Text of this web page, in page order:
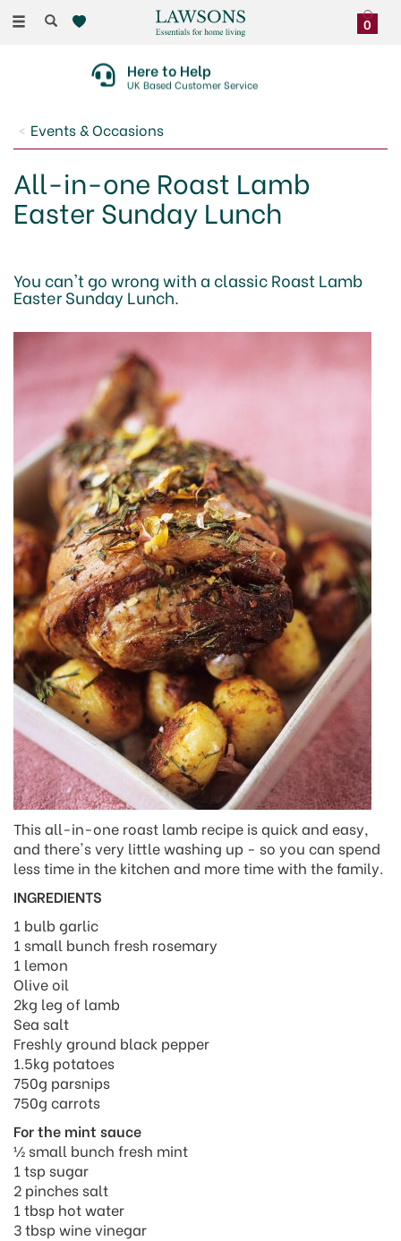
Toggle
0
Here to Help
UK Based Customer Service
Events & Occasions
All-in-one Roast Lamb
Easter Sunday Lunch
You can't go wrong with a classic Roast Lamb
Easter Sunday Lunch.
This all-in-one roast lamb recipe is quick and easy,
and there's very little washing up - so you can spend
less time in the kitchen and more time with the family.
INGREDIENTS
1 bulb garlic
1 small bunch fresh rosemary
1 lemon
Olive oil
2kg leg of lamb
Sea salt
Freshly ground black pepper
1.5kg potatoes
750g parsnips
750g carrots
For the mint sauce
½ small bunch fresh mint
1 tsp sugar
2 pinches salt
1 tbsp hot water
3 tbsp wine vinegar